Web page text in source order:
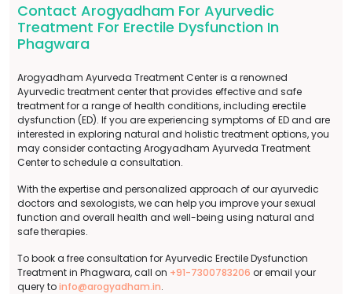
Contact Arogyadham For Ayurvedic
Treatment For Erectile Dysfunction In
Phagwara
Arogyadham Ayurveda Treatment Center is a renowned
Ayurvedic treatment center that provides effective and safe
treatment for a range of health conditions, including erectile
dysfunction (ED). If you are experiencing symptoms of ED and are
interested in exploring natural and holistic treatment options, you
may consider contacting Arogyadham Ayurveda Treatment
Center to schedule a consultation.
With the expertise and personalized approach of our ayurvedic
doctors and sexologists, we can help you improve your sexual
function and overall health and well-being using natural and
safe therapies.
To book a free consultation for Ayurvedic Erectile Dysfunction
Treatment in Phagwara, call on +91-7300783206 or email your
query toinfo@arogyadham.in.